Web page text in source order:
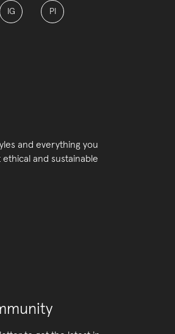
IG PI
and everything you
and sustainable